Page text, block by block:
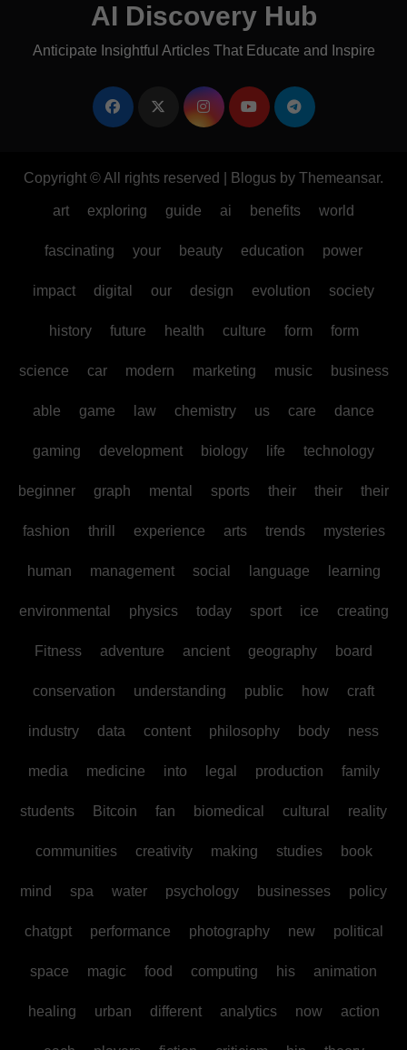
AI Discovery Hub
Anticipate Insightful Articles That Educate and Inspire
Copyright © All rights reserved Blogus by Themeansar.
art exploring guide ai benefits world
fascinating your beauty education power
impact digital our design evolution society
history future health culture form form
science car modern marketing music business
able game law chemistry us care dance
gaming development biology life technology
beginner graph mental sports their their their
fashion thrill experience arts trends mysteries
human management social language learning
environmental physics today sport ice creating
Fitness adventure ancient geography board
conservation understanding public how craft
industry data content philosophy body ness
media medicine into legal production family
students Bitcoin fan biomedical cultural reality
communities creativity making studies book
mind spa water psychology businesses policy
chatgpt performance photography new political
space magic food computing his animation
healing urban different analytics now action